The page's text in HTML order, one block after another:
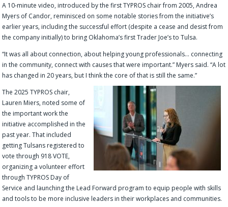
A 10-minute video, introduced by the first TYPROS chair from 2005, Andrea
Myers of Candor, reminisced on some notable stories from the initiative’s
earlier years, including the successful effort (despite a cease and desist from
the company initially) to bring Oklahoma’s first Trader Joe’s to Tulsa.
“It was all about connection, about helping young professionals… connecting
in the community, connect with causes that were important.” Myers said. “A lot
has changed in 20 years, but I think the core of that is still the same.”
The 2025 TYPROS chair,
Lauren Miers, noted some of
the important work the
initiative accomplished in the
past year. That included
getting Tulsans registered to
vote through 918 VOTE,
organizing a volunteer effort
through TYPROS Day of
Service and launching the Lead Forward program to equip people with skills
and tools to be more inclusive leaders in their workplaces and communities.